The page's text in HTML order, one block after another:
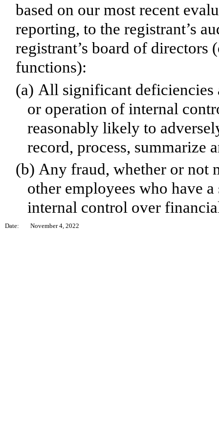
based on our most recent
reporting, to the registrant’s
registrant’s board of directors
functions):
(a) All significant deficiencies
or operation of internal
reasonably likely to
record, process, summarize
(b) Any fraud, whether or not
other employees who have
internal control over
Date: November 4, 2022